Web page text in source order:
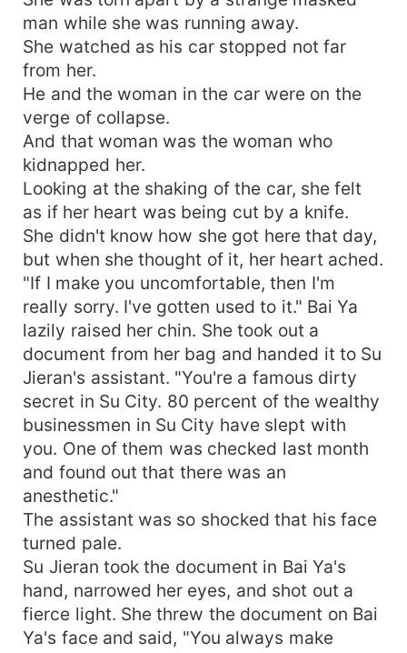
man while she was running away.
She watched as his car stopped not far
from her.
He and the woman in the car were on the
verge of collapse.
And that woman was the woman who
kidnapped her.
Looking at the shaking of the car, she felt
as if her heart was being cut by a knife.
She didn't know how she got here that day,
but when she thought of it, her heart ached.
"If I make you uncomfortable, then I'm
really sorry. I've gotten used to it." Bai Ya
lazily raised her chin. She took out a
document from her bag and handed it to Su
Jieran's assistant. "You're a famous dirty
secret in Su City. 80 percent of the wealthy
businessmen in Su City have slept with
you. One of them was checked last month
and found out that there was an
anesthetic."
The assistant was so shocked that his face
turned pale.
Su Jieran took the document in Bai Ya's
hand, narrowed her eyes, and shot out a
fierce light. She threw the document on Bai
Ya's face and said, "You always make